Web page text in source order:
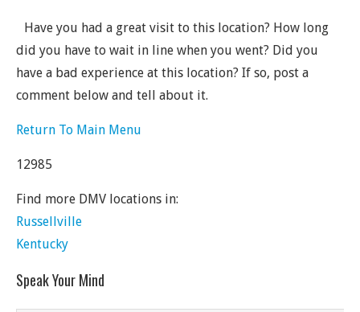
Have you had a great visit to this location? How long
did you have to wait in line when you went? Did you
have a bad experience at this location? If so, post a
comment below and tell about it.
Return To Main Menu
12985
Find more DMV locations in:
Russellville
Kentucky
Speak Your Mind